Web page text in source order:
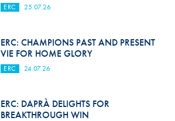
ERC 25.07.26
ERC: CHAMPIONS PAST AND PRESENT
VIE FOR HOME GLORY
ERC 24.07.26
ERC: DAPRÀ DELIGHTS FOR
BREAKTHROUGH WIN